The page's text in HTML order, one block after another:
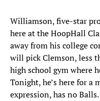
Williamson, five-star
here at the HoopHall
away from his college
will pick Clemson, less
high school gym where
Tonight, he’s here for a
expression, has no Balls.